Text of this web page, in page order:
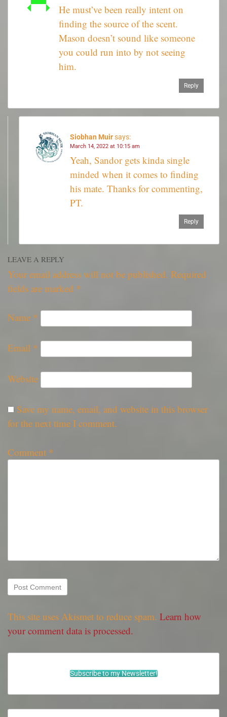
He must’ve been really intent on
finding the source of the scent.
Mason doesn’t sound like someone
you could run into by not seeing
him.
Reply
Siobhan Muirsays:
March 14, 2022 at 10:15 am
Yeah, Sandor gets kinda single
minded when it comes to finding
his mate. Thanks for commenting,
PT.
Reply
LEAVE A REPLY
Your email address will not be published. Required
fields are marked *
Name *
Email *
Website
Save my name, email, and website in this browser
for the next time I comment.
Comment *
This site uses Akismet to reduce spam. Learn how
your comment data is processed.
Subscribe to my Newsletter!